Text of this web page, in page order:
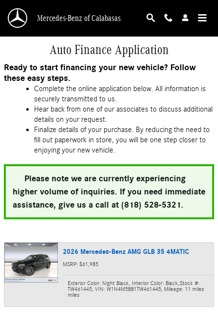
Mercedes-Benz of Calabasas
Auto Finance Application
Ready to start financing your new vehicle? Follow
these easy steps.
Complete the online application below. All information is
securely transmitted to us.
Hear back from one of our associates to discuss additional
details on your request.
Finalize details of your purchase. By reducing the need to
fill out paperwork in store, you will be one step closer to
enjoying your new vehicle.
Please note we are currently experiencing
higher volume of inquiries. If you need immediate
assistance, give us a call at (818) 528-5321.
2026 Mercedes-Benz AMG GLB 35 4MATIC
MSRP: $61,985
Exterior Color: Night Black Interior Color: Black Stock #:
TW461445 VIN: W1N4M5BB1TW461445 Mileage: 11 miles
miles